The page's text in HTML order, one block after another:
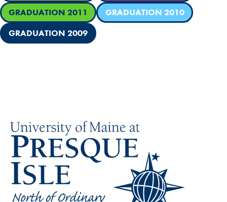
GRADUATION 2011
GRADUATION 2010
GRADUATION 2009